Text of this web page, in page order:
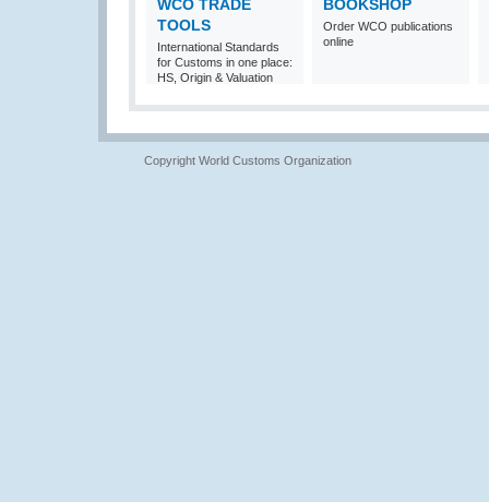
WCO TRADE
TOOLS
International Standards
for Customs in one place:
HS, Origin & Valuation
BOOKSHOP
Order WCO publications
online
Copyright World Customs Organization